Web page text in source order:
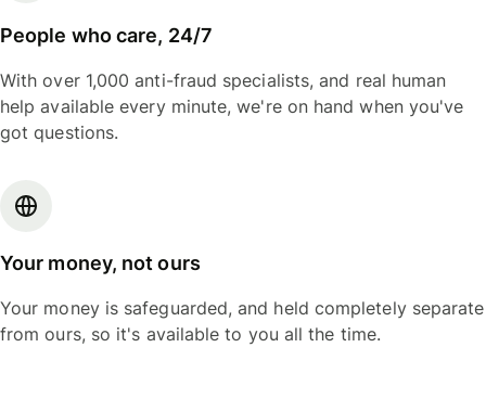
People who care, 24/7
With over 1,000 anti-fraud specialists, and real human
help available every minute, we're on hand when you've
got questions.
Your money, not ours
Your money is safeguarded, and held completely separate
from ours, so it's available to you all the time.